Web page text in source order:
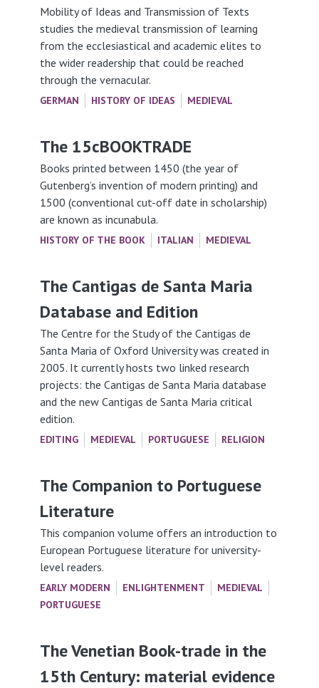
Mobility of Ideas and Transmission of Texts
studies the medieval transmission of learning
from the ecclesiastical and academic elites to
the wider readership that could be reached
through the vernacular.
GERMAN HISTORY OF IDEAS MEDIEVAL
The 15cBOOKTRADE
Books printed between 1450 (the year of
Gutenberg’s invention of modern printing) and
1500 (conventional cut-off date in scholarship)
are known as incunabula.
HISTORY OF THE BOOK ITALIAN MEDIEVAL
The Cantigas de Santa Maria
Database and Edition
The Centre for the Study of the Cantigas de
Santa Maria of Oxford University was created in
2005. It currently hosts two linked research
projects: the Cantigas de Santa Maria database
and the new Cantigas de Santa Maria critical
edition.
EDITING MEDIEVAL PORTUGUESE RELIGION
The Companion to Portuguese
Literature
This companion volume offers an introduction to
European Portuguese literature for university-
level readers.
EARLY MODERN ENLIGHTENMENT
MEDIEVAL
PORTUGUESE
The Venetian Book-trade in the
15th Century: material evidence